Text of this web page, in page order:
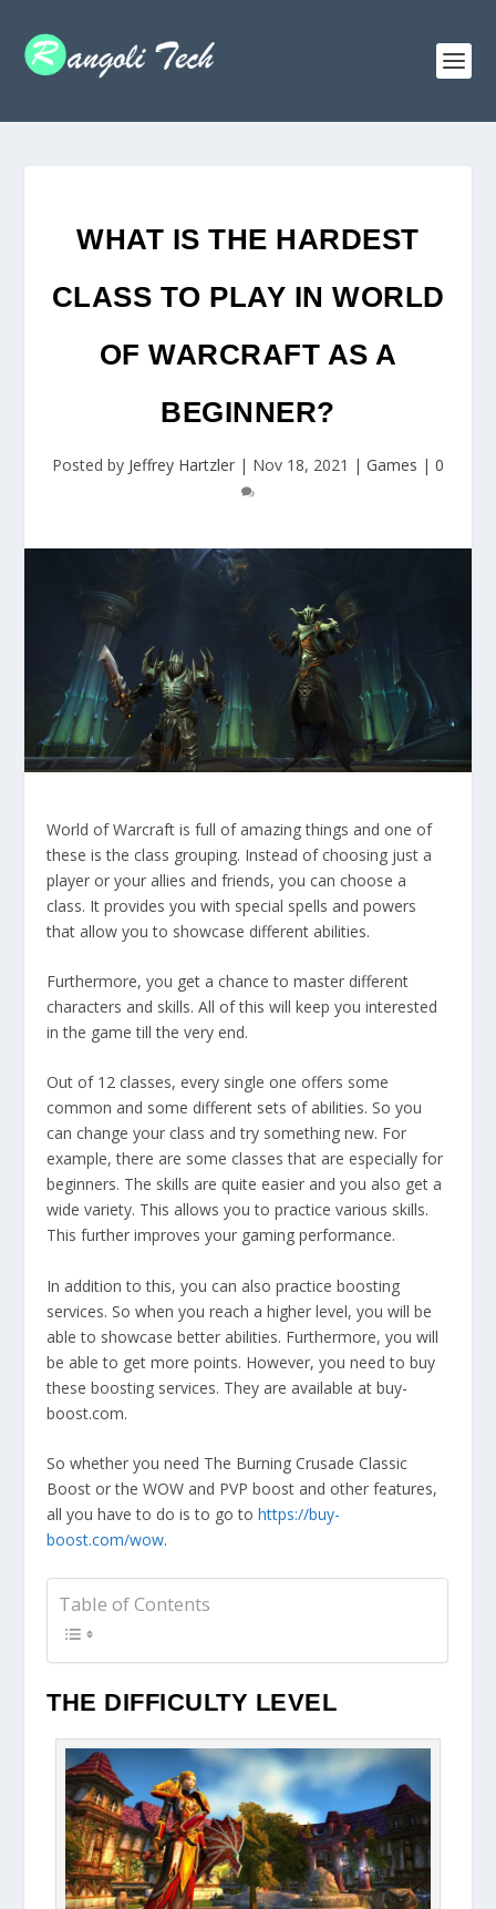
WHAT IS THE HARDEST
CLASS TO PLAY IN WORLD
OF WARCRAFT AS A
BEGINNER?
Posted by Jeffrey Hartzler | Nov 18, 2021 | Games | 0
World of Warcraft is full of amazing things and one of
these is the class grouping. Instead of choosing just a
player or your allies and friends, you can choose a
class. It provides you with special spells and powers
that allow you to showcase different abilities.
Furthermore, you get a chance to master different
characters and skills. All of this will keep you interested
in the game till the very end.
Out of 12 classes, every single one offers some
common and some different sets of abilities. So you
can change your class and try something new. For
example, there are some classes that are especially for
beginners. The skills are quite easier and you also get a
wide variety. This allows you to practice various skills.
This further improves your gaming performance.
In addition to this, you can also practice boosting
services. So when you reach a higher level, you will be
able to showcase better abilities. Furthermore, you will
be able to get more points. However, you need to buy
these boosting services. They are available at buy-
boost.com.
So whether you need The Burning Crusade Classic
Boost or the WOW and PVP boost and other features,
all you have to do is to go tohttps://buy-
boost.com/wow.
Table of Contents
THE DIFFICULTY LEVEL